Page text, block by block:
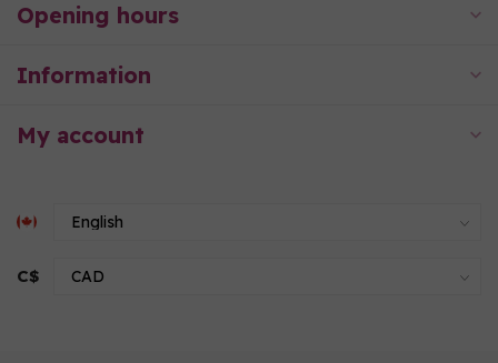
Opening hours
Information
My account
C$